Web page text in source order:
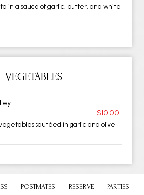
in a sauce of garlic, butter, and white
VEGETABLES
$10.00
sautéed in garlic and olive
POSTMATES RESERVE PARTIES